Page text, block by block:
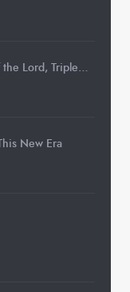
the Lord, Triple…
New Era